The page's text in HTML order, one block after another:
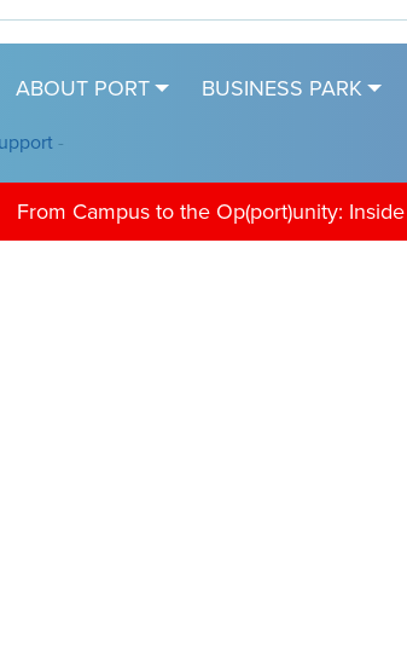
ABOUT PORT BUSINESS PARK
From Campus to the Op(port)unity:
-